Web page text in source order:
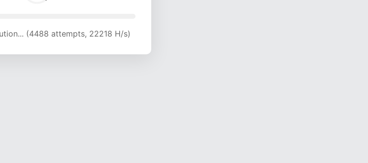
(9739 attempts, 19285 H/s)